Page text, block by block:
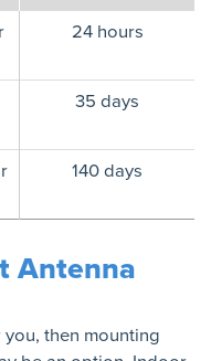
24 hours
35 days
140 days
Antenna
then mounting